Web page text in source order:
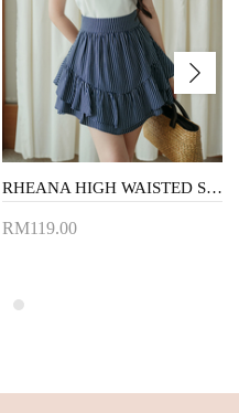
RHEANA HIGH WAISTED SKORTS (DARK BLUE)
RM119.00